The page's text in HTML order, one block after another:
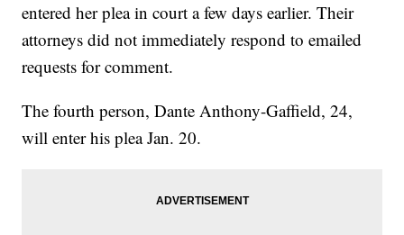
entered her plea in court a few days earlier. Their
attorneys did not immediately respond to emailed
requests for comment.
The fourth person, Dante Anthony-Gaffield, 24,
will enter his plea Jan. 20.